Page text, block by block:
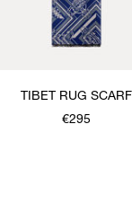
TIBET RUG SCARF
€295